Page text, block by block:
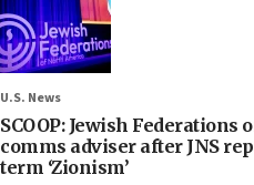
U.S. News
SCOOP: Jewish
comms adviser after JNS
term ‘Zionism’